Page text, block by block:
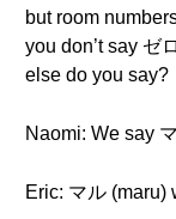
but room
you don’t say ゼ
else do you say?
Naomi: We say
Eric: マル